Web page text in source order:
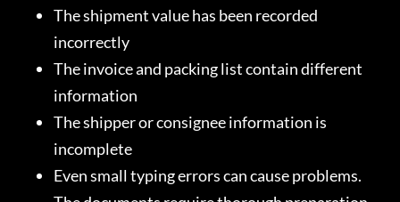
The shipment value has been recorded
incorrectly
The invoice and packing list contain different
information
The shipper or consignee information is
incomplete
Even small typing errors can cause problems.